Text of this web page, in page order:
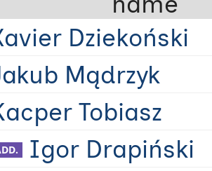
Dziekoński
Mądrzyk
Tobiasz
Igor Drapiński